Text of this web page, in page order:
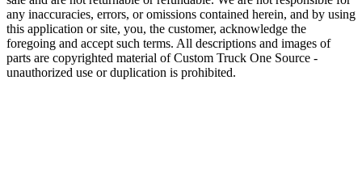
any inaccuracies, errors, or omissions contained herein, and by using
this application or site, you, the customer, acknowledge the
foregoing and accept such terms. All descriptions and images of
parts are copyrighted material of Custom Truck One Source -
unauthorized use or duplication is prohibited.